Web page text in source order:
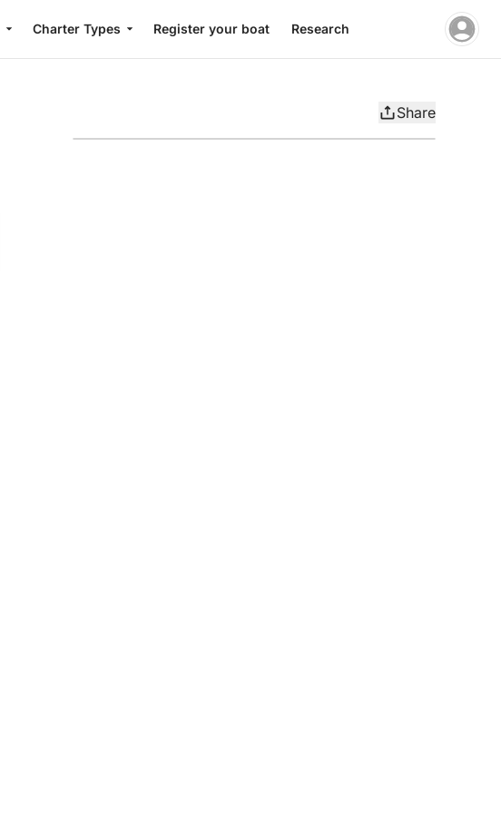
Charter Types Register your boat Research
Share